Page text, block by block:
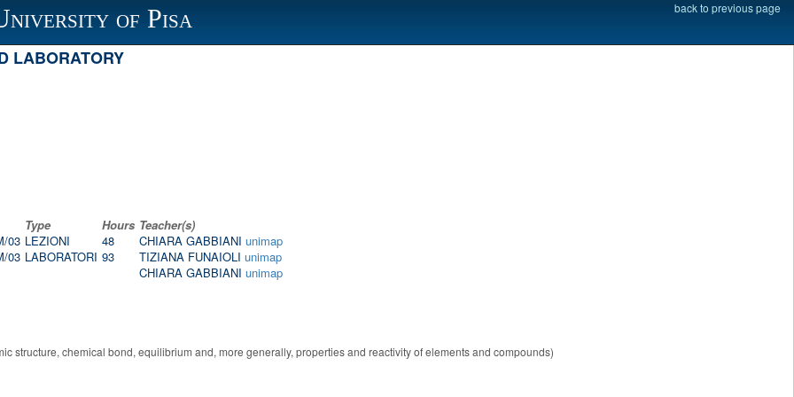
of Pisa back to previous page
LABORATORY
Type Hours Teacher(s)
03 LEZIONI 48 CHIARA GABBIANI unimap
03 LABORATORI 93 TIZIANA FUNAIOLI unimap
CHIARA GABBIANI unimap
structure, chemical bond, equilibrium and, more generally, properties and reactivity of elements and compounds)